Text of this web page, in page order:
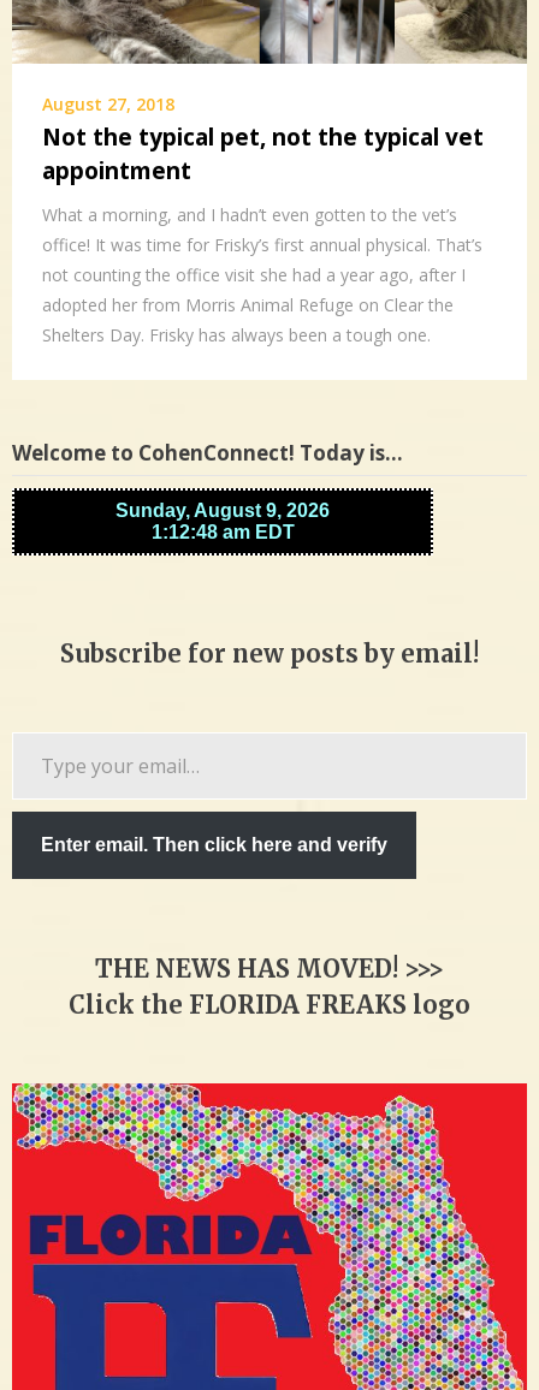
August 27, 2018
Not the typical pet, not the typical vet
appointment
What a morning, and I hadn’t even gotten to the vet’s
office! It was time for Frisky’s first annual physical. That’s
not counting the office visit she had a year ago, after I
adopted her from Morris Animal Refuge on Clear the
Shelters Day. Frisky has always been a tough one.
Welcome to CohenConnect! Today is…
Subscribe for new posts by email!
email…
Enter email. Then click here and verify
THE NEWS HAS MOVED! >>>
Click the FLORIDA FREAKS logo